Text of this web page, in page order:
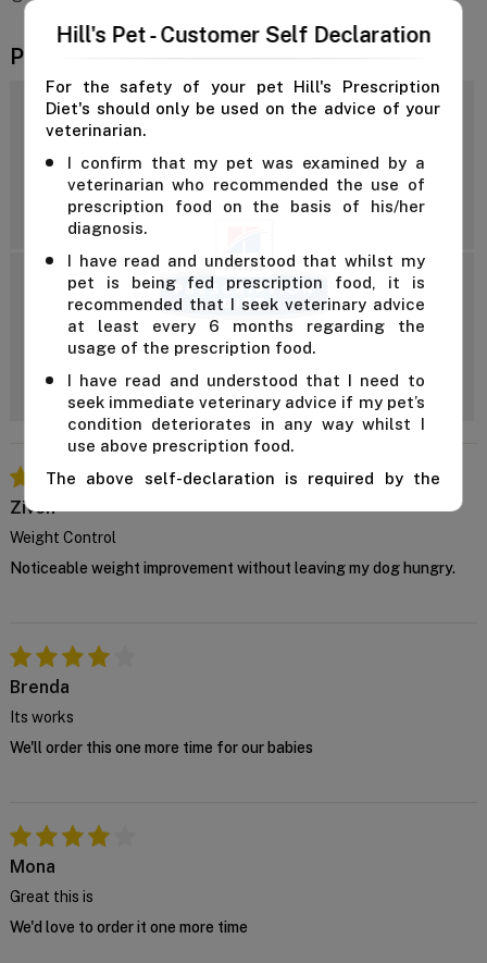
Hill's Pet - Customer Self Declaration
For the safety of your pet Hill's Prescription
Diet's should only be used on the advice of your
veterinarian.
I confirm that my pet was examined by a
veterinarian who recommended the use of
prescription food on the basis of his/her
diagnosis.
I have read and understood that whilst my
pet is being fed prescription food, it is
recommended that I seek veterinary advice
at least every 6 months regarding the
usage of the prescription food.
I have read and understood that I need to
seek immediate veterinary advice if my pet’s
condition deteriorates in any way whilst I
use above prescription food.
The above self-declaration is required by the
clicking on the "Confirm" button below.
For further advice, contact us either on 1 300
Product Reviews
4.7
Reviews: 12
5 Star
4 Star
3 Star
1 Star
Add Review
Ziven
Weight Control
Noticeable weight improvement without leaving my dog hungry.
Brenda
Its works
We'll order this one more time for our babies
Mona
Great this is
We'd love to order it one more time